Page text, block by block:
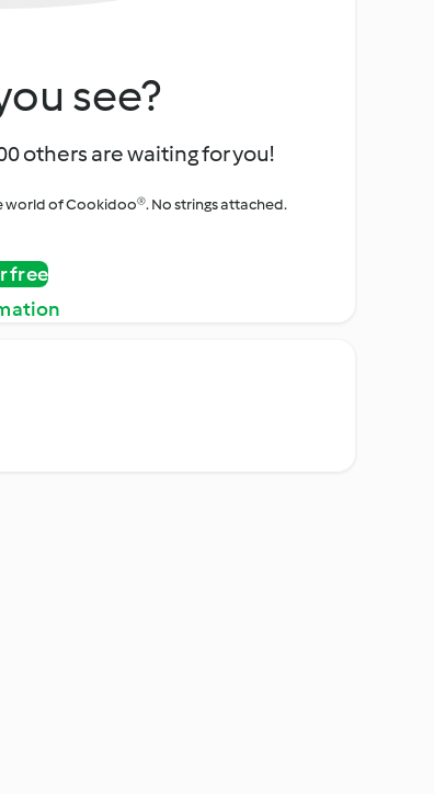
see?
others are waiting for you!
world of Cookidoo®. No strings attached.
free